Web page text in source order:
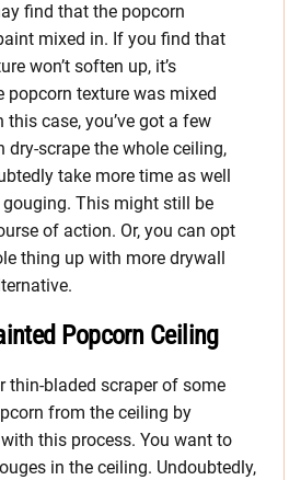
find that the popcorn
mixed in. If you find that
won’t soften up, it’s
popcorn texture was mixed
case, you’ve got a few
dry-scrape the whole ceiling,
take more time as well
This might still be
of action. Or, you can opt
thing up with more drywall
Popcorn Ceiling
thin-bladed scraper of some
from the ceiling by
this process. You want to
in the ceiling. Undoubtedly,